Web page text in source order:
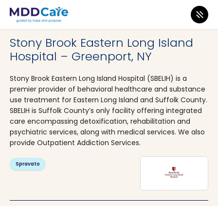
MDD Care>Clinics>
Stony Brook Eastern Long Island
Hospital – Greenport, NY
Stony Brook Eastern Long Island Hospital (SBELIH) is a
premier provider of behavioral healthcare and substance
use treatment for Eastern Long Island and Suffolk County.
SBELIH is Suffolk County’s only facility offering integrated
care encompassing detoxification, rehabilitation and
psychiatric services, along with medical services. We also
provide Outpatient Addiction Services.
Spravato